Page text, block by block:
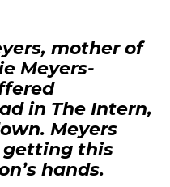
mother of
Meyers-
in The Intern,
Meyers
getting this
hands.